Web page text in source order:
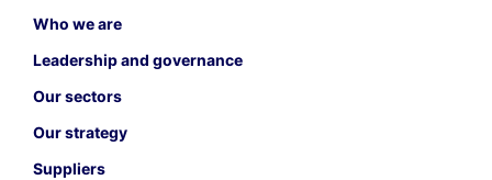
Who we are
Leadership and governance
Our sectors
Our strategy
Suppliers